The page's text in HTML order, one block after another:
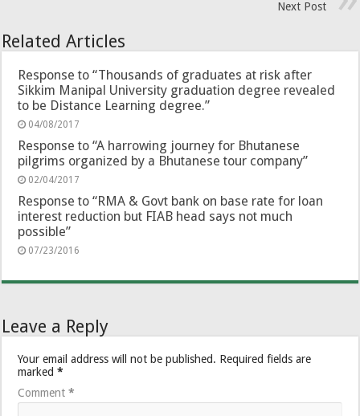
Next Post
Related Articles
Response to “Thousands of graduates at risk after
Sikkim Manipal University graduation degree revealed
to be Distance Learning degree.”
04/08/2017
Response to “A harrowing journey for Bhutanese
pilgrims organized by a Bhutanese tour company”
02/04/2017
Response to “RMA & Govt bank on base rate for loan
interest reduction but FIAB head says not much
possible”
07/23/2016
Leave a Reply
Your email address will not be published. Required fields are
marked*
Comment*